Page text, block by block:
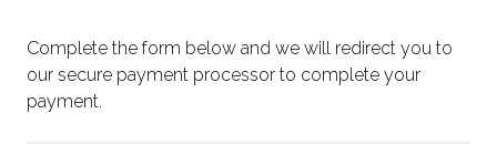
Articles
Complete the form below and we will redirect you to
our secure payment processor to complete your
payment.